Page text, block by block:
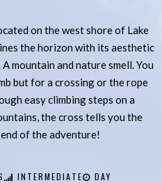
on the west shore of Lake
the horizon with its aesthetic
mountain and nature smell. You
but for a crossing or the rope
easy climbing steps on a
the cross tells you the
of the adventure!
INTERMEDIATE DAY